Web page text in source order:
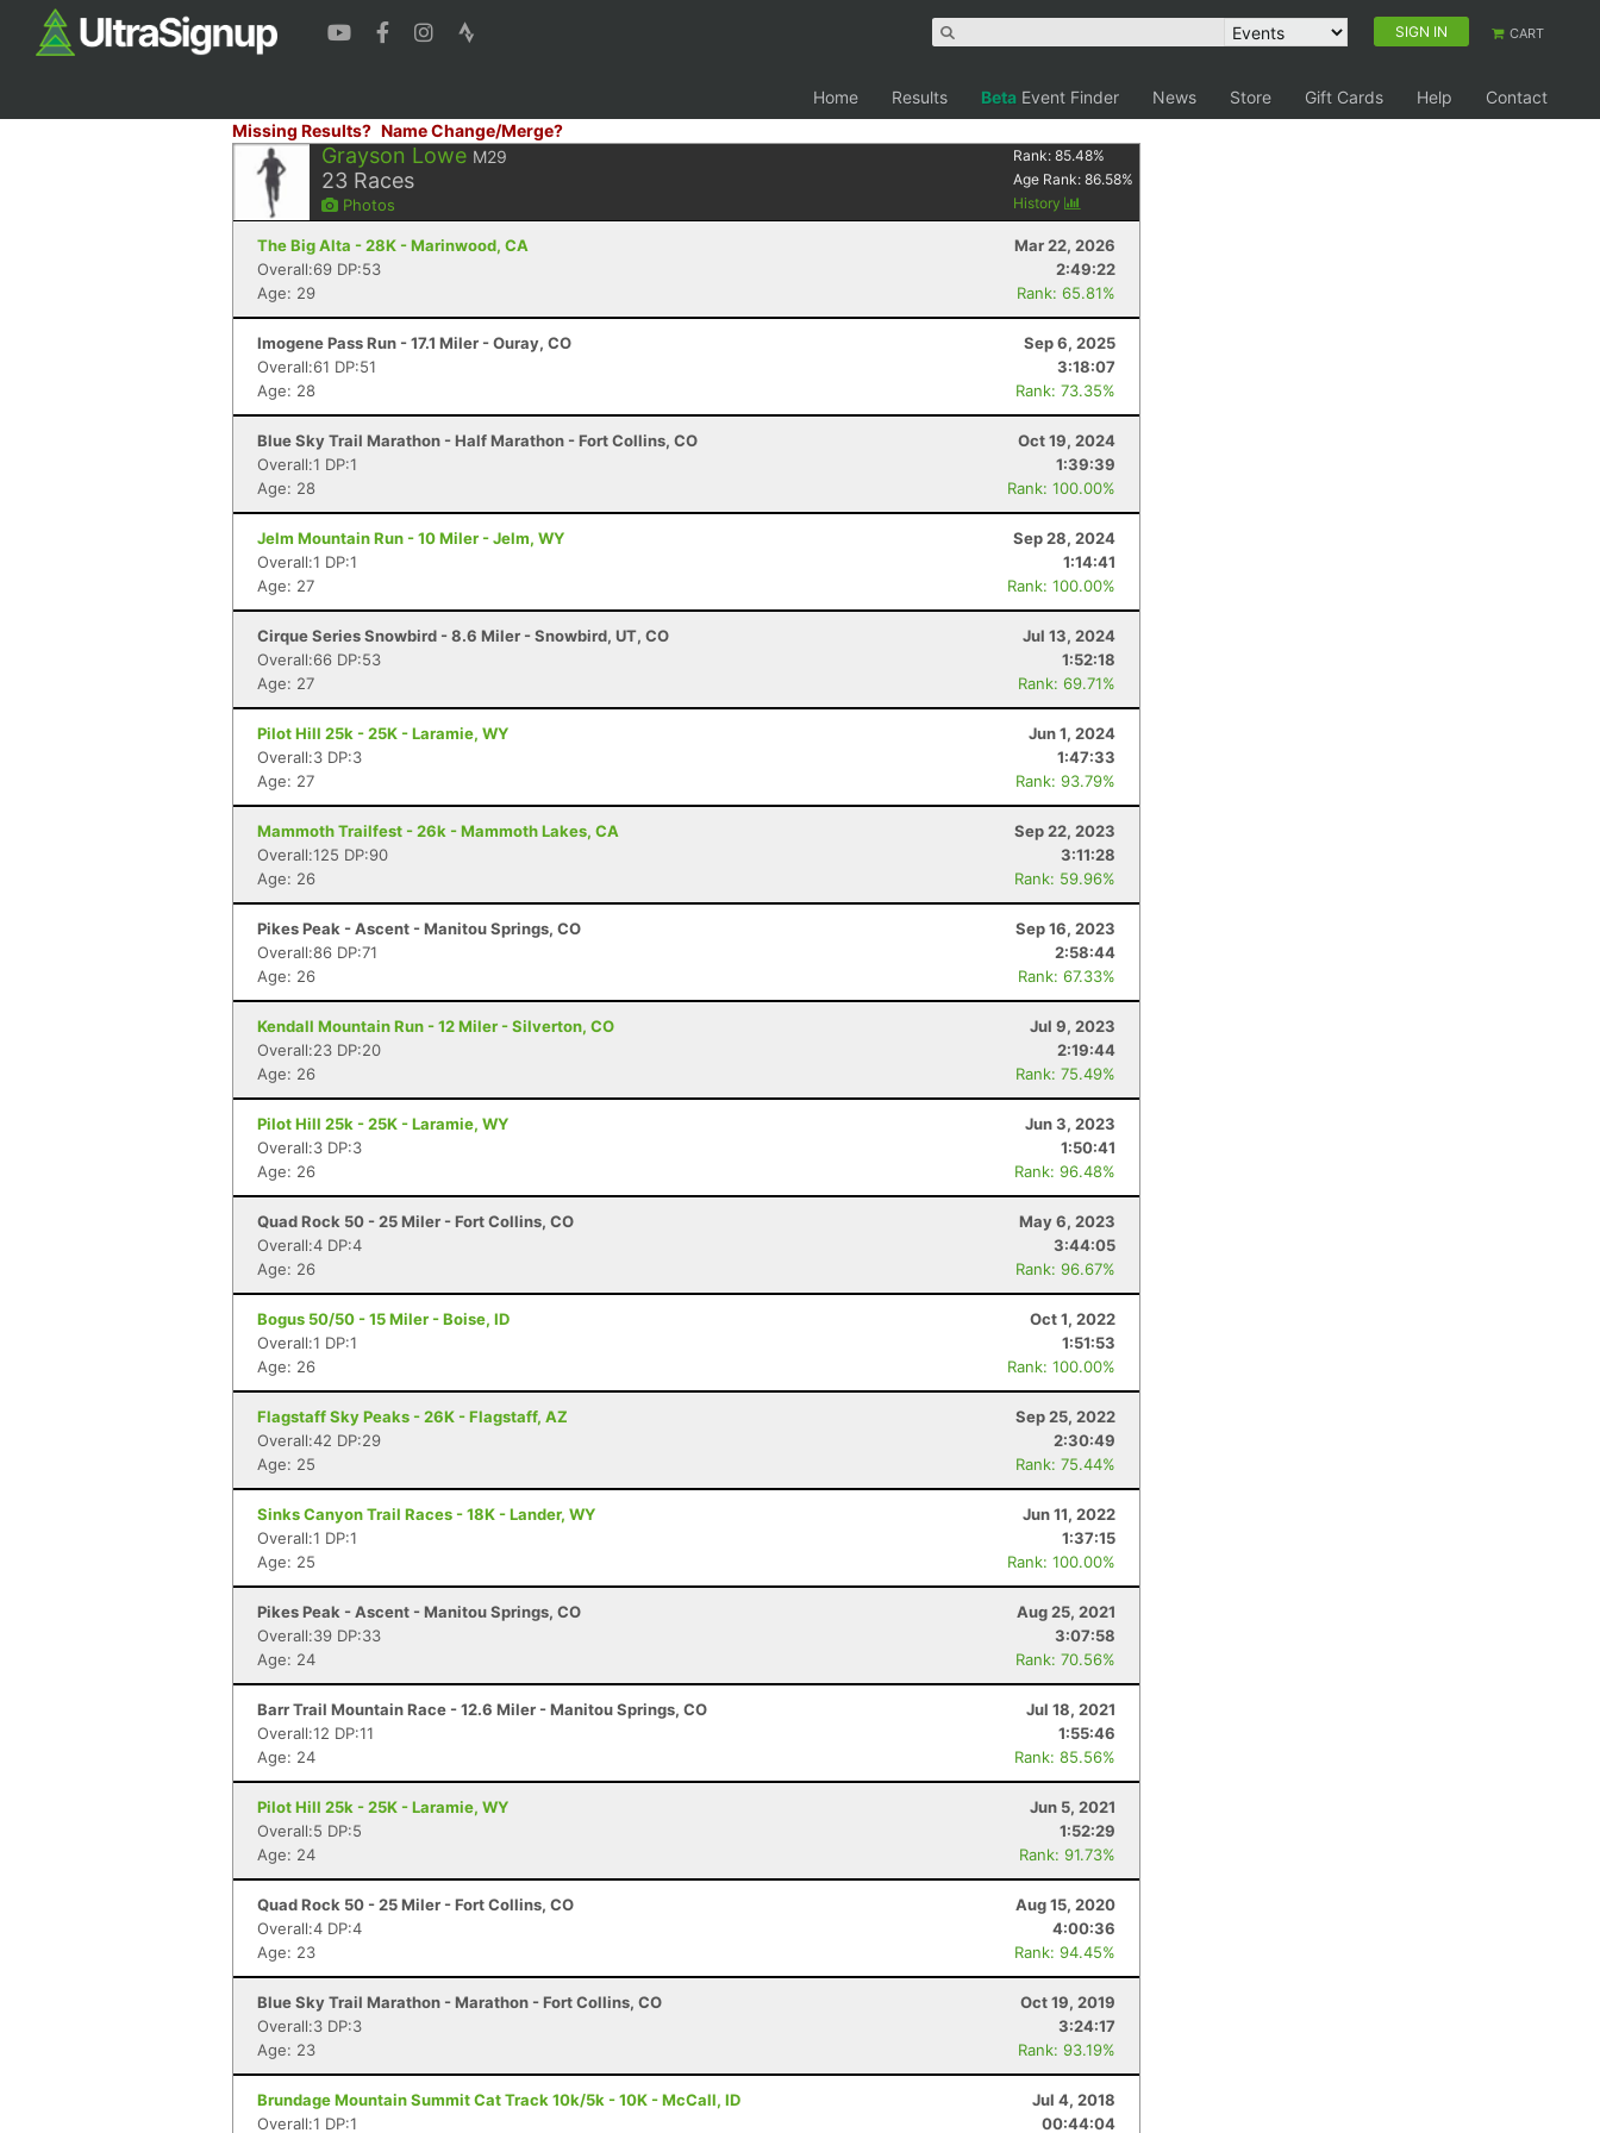
SIGN IN CART
Home Results Beta Event Finder News Store Gift Cards Help
Contact
Missing Results? Name Change/Merge?
Grayson Lowe M29
23 Races
Photos
Rank:85.48%
Age Rank:86.58%
History
The Big Alta - 28K - Marinwood, CA
Mar 22, 2026
Overall:69 DP:53
2:49:22
Age: 29
Rank: 65.81%
Imogene Pass Run - 17.1 Miler - Ouray, CO
Sep 6, 2025
Overall:61 DP:51
3:18:07
Age: 28
Rank: 73.35%
Blue Sky Trail Marathon - Half Marathon - Fort Collins, CO
Oct 19, 2024
Overall:1 DP:1
1:39:39
Age: 28
Rank: 100.00%
Jelm Mountain Run - 10 Miler - Jelm, WY
Sep 28, 2024
Overall:1 DP:1
1:14:41
Age: 27
Rank: 100.00%
Cirque Series Snowbird - 8.6 Miler - Snowbird, UT, CO
Jul 13, 2024
Overall:66 DP:53
1:52:18
Age: 27
Rank: 69.71%
Pilot Hill 25k - 25K - Laramie, WY
Jun 1, 2024
Overall:3 DP:3
1:47:33
Age: 27
Rank: 93.79%
Mammoth Trailfest - 26k - Mammoth Lakes, CA
Sep 22, 2023
Overall:125 DP:90
3:11:28
Age: 26
Rank: 59.96%
Pikes Peak - Ascent - Manitou Springs, CO
Sep 16, 2023
Overall:86 DP:71
2:58:44
Age: 26
Rank: 67.33%
Kendall Mountain Run - 12 Miler - Silverton, CO
Jul 9, 2023
Overall:23 DP:20
2:19:44
Age: 26
Rank: 75.49%
Pilot Hill 25k - 25K - Laramie, WY
Jun 3, 2023
Overall:3 DP:3
1:50:41
Age: 26
Rank: 96.48%
Quad Rock 50 - 25 Miler - Fort Collins, CO
May 6, 2023
Overall:4 DP:4
3:44:05
Age: 26
Rank: 96.67%
Bogus 50/50 - 15 Miler - Boise, ID
Oct 1, 2022
Overall:1 DP:1
1:51:53
Age: 26
Rank: 100.00%
Flagstaff Sky Peaks - 26K - Flagstaff, AZ
Sep 25, 2022
Overall:42 DP:29
2:30:49
Age: 25
Rank: 75.44%
Sinks Canyon Trail Races - 18K - Lander, WY
Jun 11, 2022
Overall:1 DP:1
1:37:15
Age: 25
Rank: 100.00%
Pikes Peak - Ascent - Manitou Springs, CO
Aug 25, 2021
Overall:39 DP:33
3:07:58
Age: 24
Rank: 70.56%
Barr Trail Mountain Race - 12.6 Miler - Manitou Springs, CO
Jul 18, 2021
Overall:12 DP:11
1:55:46
Age: 24
Rank: 85.56%
Pilot Hill 25k - 25K - Laramie, WY
Jun 5, 2021
Overall:5 DP:5
1:52:29
Age: 24
Rank: 91.73%
Quad Rock 50 - 25 Miler - Fort Collins, CO
Aug 15, 2020
Overall:4 DP:4
4:00:36
Age: 23
Rank: 94.45%
Blue Sky Trail Marathon - Marathon - Fort Collins, CO
Oct 19, 2019
Overall:3 DP:3
3:24:17
Age: 23
Rank: 93.19%
Brundage Mountain Summit Cat Track 10k/5k - 10K - McCall, ID
Jul 4, 2018
Overall:1 DP:1
00:44:04